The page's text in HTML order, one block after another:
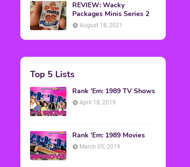
REVIEW: Wacky
Packages Minis Series 2
August 18, 2021
Top 5 Lists
Rank 'Em: 1989 TV Shows
April 18, 2019
Rank 'Em: 1989 Movies
March 05, 2019